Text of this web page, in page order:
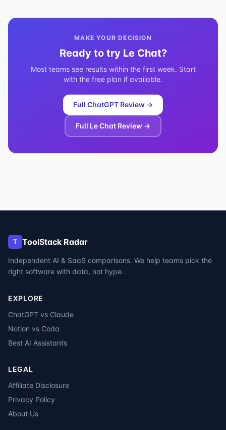
MAKE YOUR DECISION
Ready to try Le Chat?
Most teams see results within the first week. Start
with the free plan if available.
Full ChatGPT Review →
Full Le Chat Review →
T ToolStack Radar
Independent AI & SaaS comparisons. We help teams pick the
right software with data, not hype.
EXPLORE
ChatGPT vs Claude
Notion vs Coda
Best AI Assistants
LEGAL
Affiliate Disclosure
Privacy Policy
About Us